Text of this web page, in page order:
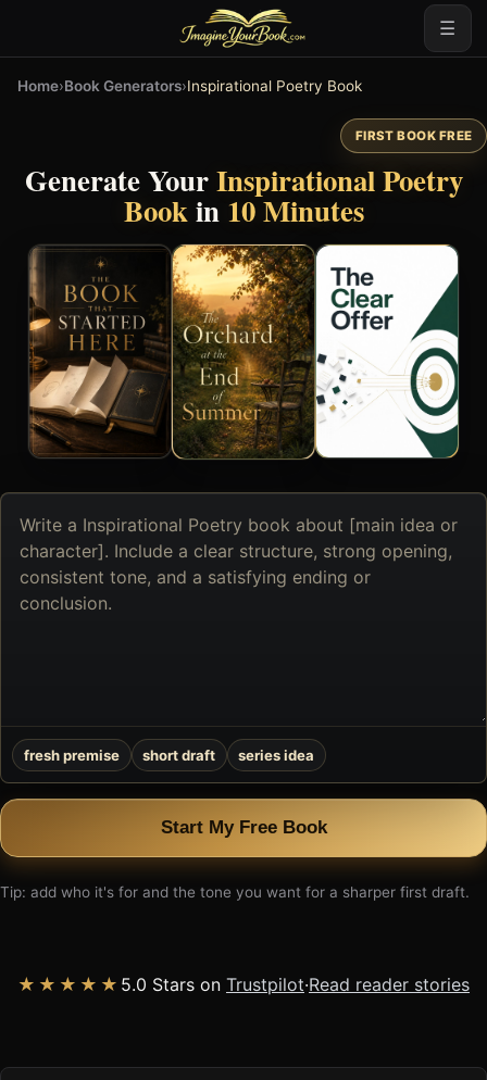
☰
Home›Book Generators›Inspirational Poetry Book
FIRST BOOK FREE
Generate YourInspirational Poetry
Bookin 10 Minutes
Describe
the
book
you
want
fresh premise short draft series idea
Start My Free Book
Tip: add who it's for and the tone you want for a sharper first draft.
★★★★★ 5.0 Stars on Trustpilot·Read reader stories